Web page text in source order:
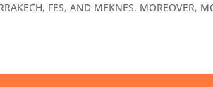
FES, AND MEKNES. MOREOVER,